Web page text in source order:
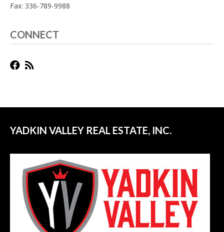
Fax: 336-789-9988
CONNECT
YADKIN VALLEY REAL ESTATE, INC.